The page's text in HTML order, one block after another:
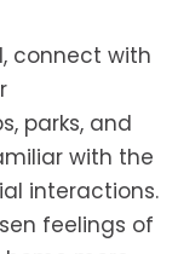
connect with
parks, and
with the
interactions.
feelings of